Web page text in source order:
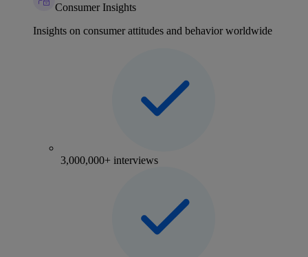
Consumer Insights
Insights on consumer attitudes and behavior worldwide
3,000,000+ interviews